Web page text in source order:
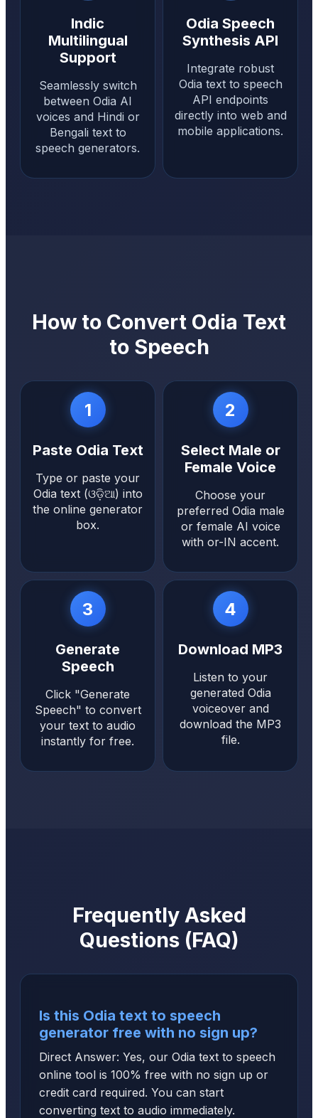
Indic
Multilingual
Support
Seamlessly switch
between Odia AI
voices and Hindi or
Bengali text to
speech generators.
Odia Speech
Synthesis API
Integrate robust
Odia text to speech
API endpoints
directly into web and
mobile applications.
How to Convert Odia Text
to Speech
1
Paste Odia Text
Type or paste your
Odia text (ଓଡ଼ିଆ) into
the online generator
box.
2
Select Male or
Female Voice
Choose your
preferred Odia male
or female AI voice
with or-IN accent.
3
Generate
Speech
Click "Generate
Speech" to convert
your text to audio
instantly for free.
4
Download MP3
Listen to your
generated Odia
voiceover and
download the MP3
file.
Frequently Asked
Questions (FAQ)
Is this Odia text to speech
generator free with no sign up?
Direct Answer: Yes, our Odia text to speech
online tool is 100% free with no sign up or
credit card required. You can start
converting text to audio immediately.